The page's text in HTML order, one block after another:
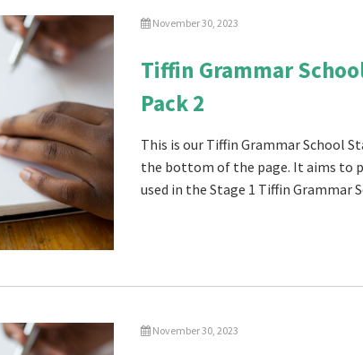
November 30, 2023
Tiffin Grammar
Pack 2
This is our Tiffin Grammar School
the bottom of the page. It aims to
used in the Stage 1 Tiffin Grammar
November 30, 2023